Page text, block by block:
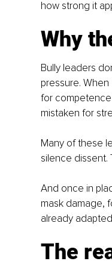
how strong it
Why
Bully leaders
pressure.
for
mistaken for
Many of these
silence
And once in
mask damage,
already
The